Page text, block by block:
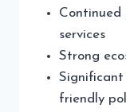
Continued
services
Strong
Significant
friendly